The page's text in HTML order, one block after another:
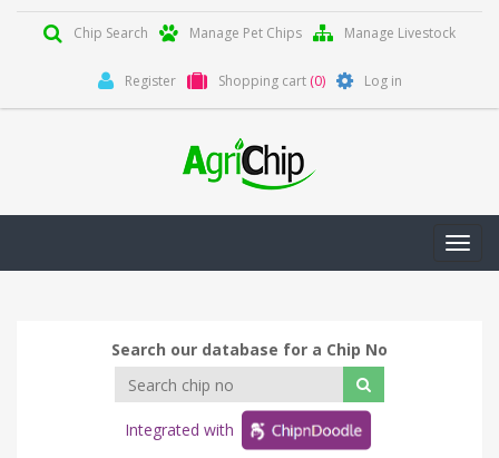
Chip Search Manage Pet Chips Manage Livestock
Register Shopping cart (0) Log in
Search our database for a Chip No
Integrated with